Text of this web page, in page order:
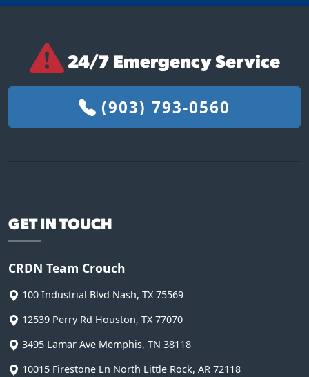
24/7 Emergency Service
(903) 793-0560
GET IN TOUCH
CRDN Team Crouch
100 Industrial Blvd Nash, TX 75569
12539 Perry Rd Houston, TX 77070
3495 Lamar Ave Memphis, TN 38118
10015 Firestone Ln North Little Rock, AR 72118